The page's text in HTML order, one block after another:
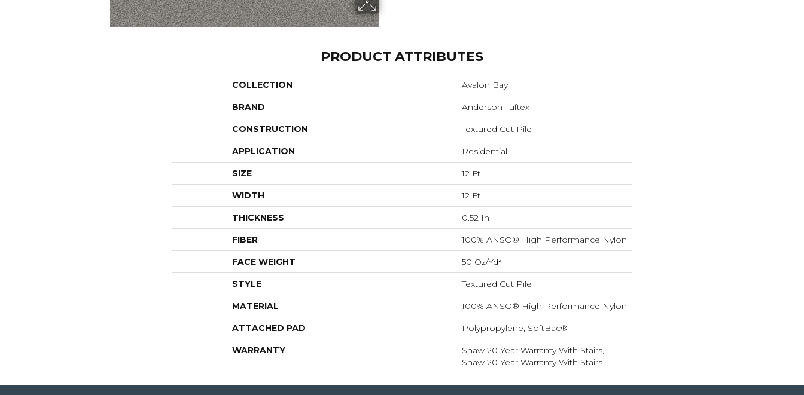
PRODUCT ATTRIBUTES
COLLECTION Avalon Bay
BRAND Anderson Tuftex
CONSTRUCTION Textured Cut Pile
APPLICATION Residential
SIZE 12 Ft
WIDTH 12 Ft
THICKNESS 0.52 In
FIBER 100% ANSO® High Performance Nylon
FACE WEIGHT 50 Oz/yd²
STYLE Textured Cut Pile
MATERIAL 100% ANSO® High Performance Nylon
ATTACHED PAD Polypropylene, SoftBac®
WARRANTY
Shaw 20 Year Warranty With Stairs,
Shaw 20 Year Warranty With Stairs